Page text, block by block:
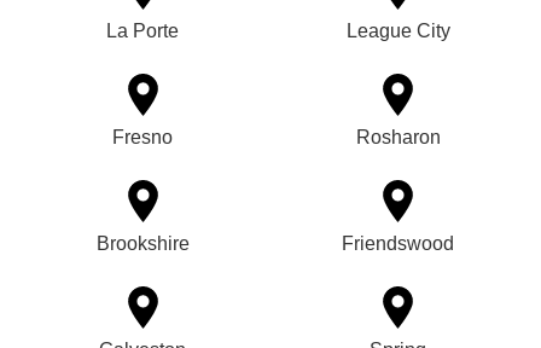
La Porte League City
Fresno Rosharon
Brookshire Friendswood